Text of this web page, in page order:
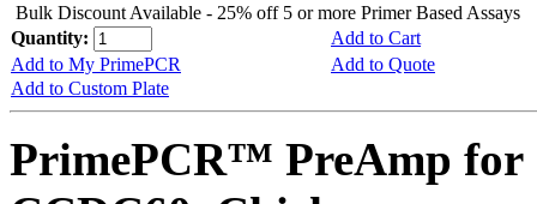
Bulk Discount Available - 25% off 5 or more Primer Based Assays
Quantity:
Add to Cart
Add to My PrimePCR
Add to Quote
Add to Custom Plate
PrimePCR™ PreAmp for